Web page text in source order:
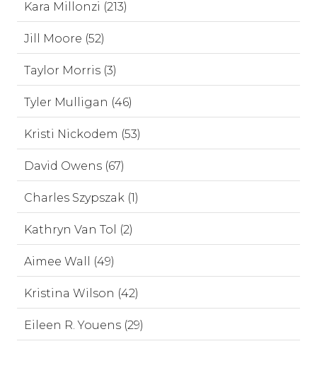
Kara Millonzi (213)
Jill Moore (52)
Taylor Morris (3)
Tyler Mulligan (46)
Kristi Nickodem (53)
David Owens (67)
Charles Szypszak (1)
Kathryn Van Tol (2)
Aimee Wall (49)
Kristina Wilson (42)
Eileen R. Youens (29)